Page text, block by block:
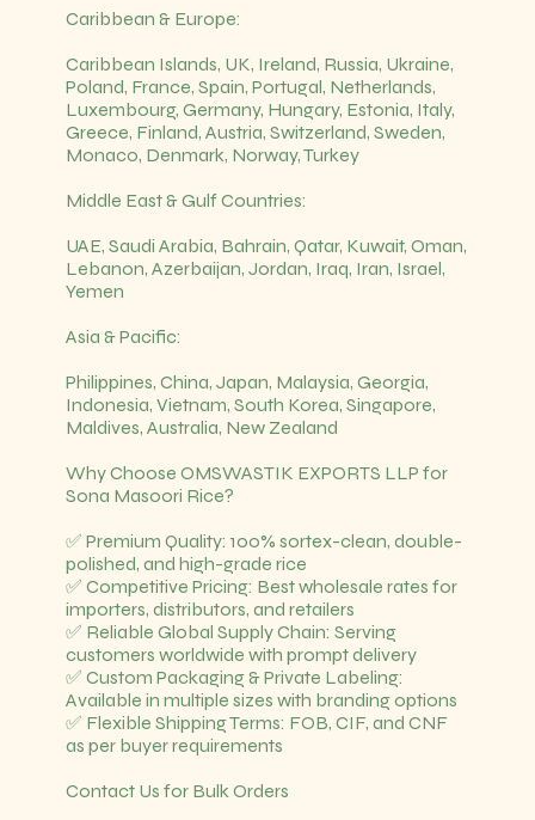
Caribbean & Europe:
Caribbean Islands, UK, Ireland, Russia, Ukraine,
Poland, France, Spain, Portugal, Netherlands,
Luxembourg, Germany, Hungary, Estonia, Italy,
Greece, Finland, Austria, Switzerland, Sweden,
Monaco, Denmark, Norway, Turkey
Middle East & Gulf Countries:
UAE, Saudi Arabia, Bahrain, Qatar, Kuwait, Oman,
Lebanon, Azerbaijan, Jordan, Iraq, Iran, Israel,
Yemen
Asia & Pacific:
Philippines, China, Japan, Malaysia, Georgia,
Indonesia, Vietnam, South Korea, Singapore,
Maldives, Australia, New Zealand
Why Choose OMSWASTIK EXPORTS LLP for
Sona Masoori Rice?
✅ Premium Quality: 100% sortex-clean, double-
polished, and high-grade rice
✅ Competitive Pricing: Best wholesale rates for
importers, distributors, and retailers
✅ Reliable Global Supply Chain: Serving
customers worldwide with prompt delivery
✅ Custom Packaging & Private Labeling:
Available in multiple sizes with branding options
✅ Flexible Shipping Terms: FOB, CIF, and CNF
as per buyer requirements
Contact Us for Bulk Orders